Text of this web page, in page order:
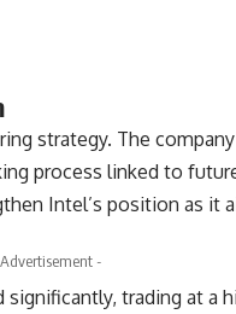
strategy. The
process linked to
Intel’s position as it
-
trading at a